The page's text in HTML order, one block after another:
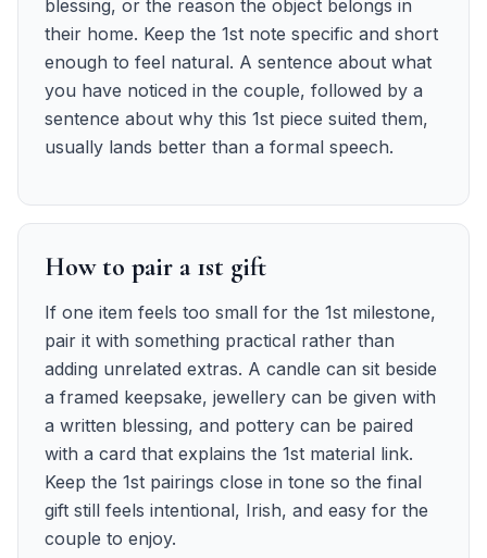
blessing, or the reason the object belongs in
their home. Keep the 1st note specific and short
enough to feel natural. A sentence about what
you have noticed in the couple, followed by a
sentence about why this 1st piece suited them,
usually lands better than a formal speech.
How to pair a 1st gift
If one item feels too small for the 1st milestone,
pair it with something practical rather than
adding unrelated extras. A candle can sit beside
a framed keepsake, jewellery can be given with
a written blessing, and pottery can be paired
with a card that explains the 1st material link.
Keep the 1st pairings close in tone so the final
gift still feels intentional, Irish, and easy for the
couple to enjoy.